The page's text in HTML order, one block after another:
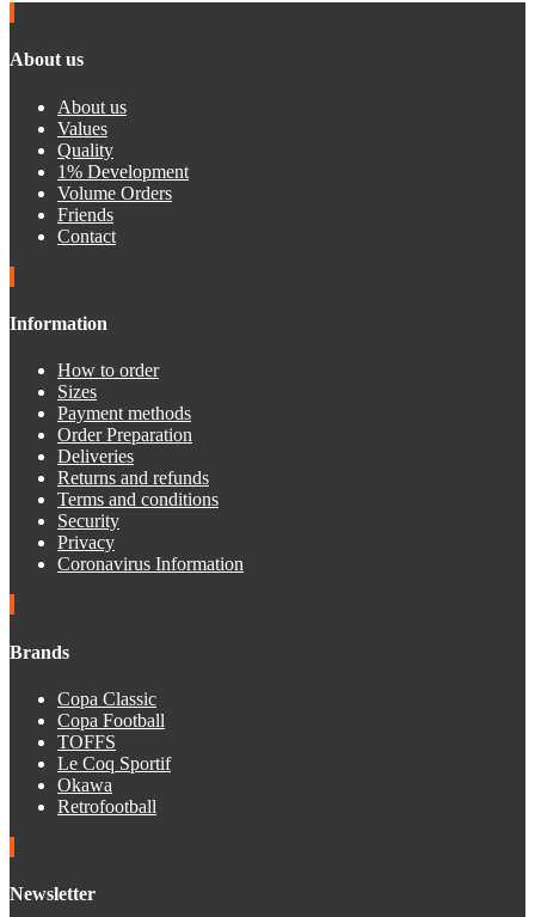
About us
About us
Values
Quality
1% Development
Volume Orders
Friends
Contact
Information
How to order
Sizes
Payment methods
Order Preparation
Deliveries
Returns and refunds
Terms and conditions
Security
Privacy
Coronavirus Information
Brands
Copa Classic
Copa Football
TOFFS
Le Coq Sportif
Okawa
Retrofootball
Newsletter